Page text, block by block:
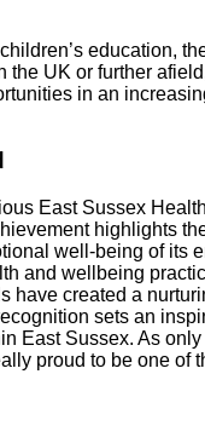
education,
UK or further
in an
East Sussex
highlights
well-being of its
and wellbeing
have created a
sets an
East Sussex. As
proud to be one of